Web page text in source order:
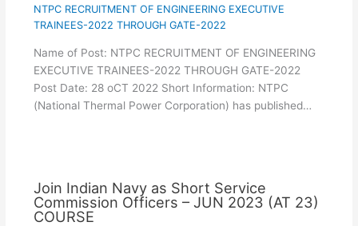
NTPC RECRUITMENT OF ENGINEERING EXECUTIVE
TRAINEES-2022 THROUGH GATE-2022
Name of Post: NTPC RECRUITMENT OF ENGINEERING
EXECUTIVE TRAINEES-2022 THROUGH GATE-2022
Post Date: 28 oCT 2022 Short Information: NTPC
(National Thermal Power Corporation) has published…
Join Indian Navy as Short Service
Commission Officers – JUN 2023 (AT 23)
COURSE